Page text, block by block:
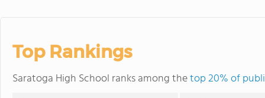
Top Rankings
Saratoga High School ranks among thetop 20% of